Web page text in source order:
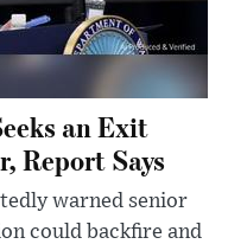
an Exit
Report Says
warned senior
could backfire and